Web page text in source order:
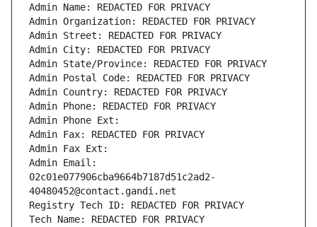
Admin Name: REDACTED FOR PRIVACY
Admin Organization: REDACTED FOR PRIVACY
Admin Street: REDACTED FOR PRIVACY
Admin City: REDACTED FOR PRIVACY
Admin State/Province: REDACTED FOR PRIVACY
Admin Postal Code: REDACTED FOR PRIVACY
Admin Country: REDACTED FOR PRIVACY
Admin Phone: REDACTED FOR PRIVACY
Admin Phone Ext:
Admin Fax: REDACTED FOR PRIVACY
Admin Fax Ext:
Admin Email:
02c01e077906cba9664b7187d51c2ad2-
40480452@contact.gandi.net
Registry Tech ID: REDACTED FOR PRIVACY
Tech Name: REDACTED FOR PRIVACY